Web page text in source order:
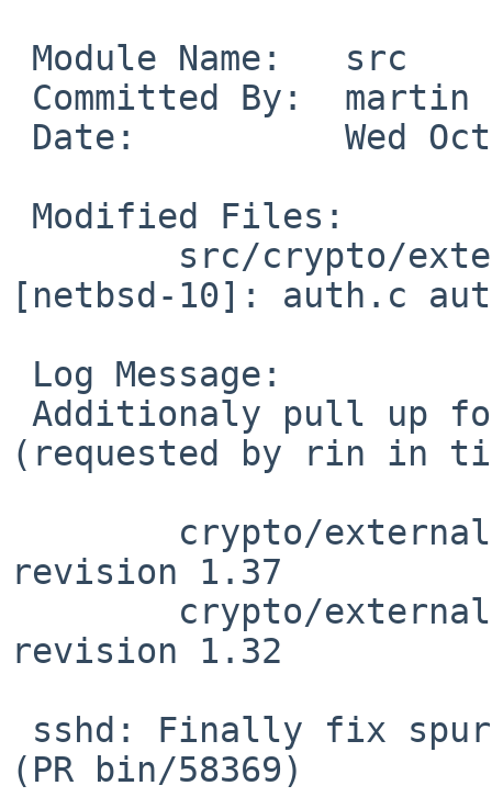
[netbsd-10]: auth.c
(requested by rin in
revision 1.37
revision 1.32
(PR bin/58369)